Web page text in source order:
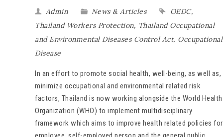
Admin News & Articles OEDC,
Thailand Workers Protection, Thailand Occupational
and Environmental Diseases Control Act, Occupational
Disease
In an effort to promote social health, well-being, as well as,
minimize occupational and environmental related risk
factors, Thailand is now working alongside the World Health
Organization (WHO) to implement multidisciplinary
framework which aims to improve health related policies for